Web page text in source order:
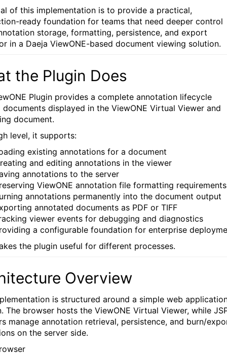
of this implementation is to provide a practical,
ready foundation for teams that need deeper control
storage, formatting, persistence, and export
in a Daeja ViewONE-based document viewing solution.
the Plugin Does
Plugin provides a complete annotation lifecycle
documents displayed in the ViewONE Virtual Viewer and
document.
level, it supports:
existing annotations for a document
and editing annotations in the viewer
annotations to the server
ViewONE annotation file formatting requirements
annotations permanently into the document output
annotated documents as PDF or TIFF
viewer events for debugging and diagnostics
a configurable foundation for enterprise
the plugin useful for different processes.
Overview
is structured around a simple web
The browser hosts the ViewONE Virtual Viewer, while
manage annotation retrieval, persistence, and burn/
on the server side.